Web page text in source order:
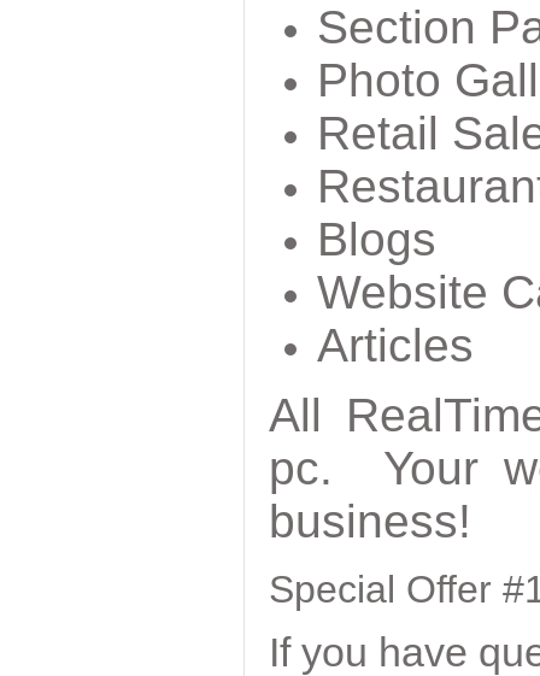
Section
Photo
Retail
Blogs
Website
Articles
All
pc. Your
business!
Special Offer
If you have